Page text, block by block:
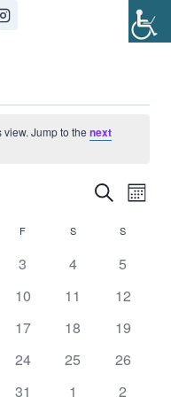
view. Jump to thenext
and
Views
Search
Month
F SSATURDAY
S
0
3
0
4
0
5
0
10
0
11
0
12
0
17
0
18
0
19
0
24
0
25
0
26
0
31 0
1 0
2